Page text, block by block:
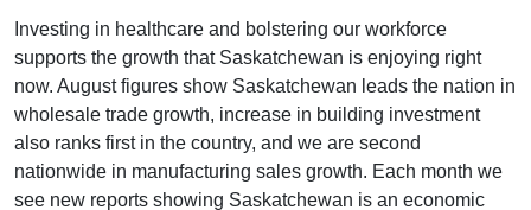
Investing in healthcare and bolstering our workforce
supports the growth that Saskatchewan is enjoying right
now. August figures show Saskatchewan leads the nation in
wholesale trade growth, increase in building investment
also ranks first in the country, and we are second
nationwide in manufacturing sales growth. Each month we
see new reports showing Saskatchewan is an economic